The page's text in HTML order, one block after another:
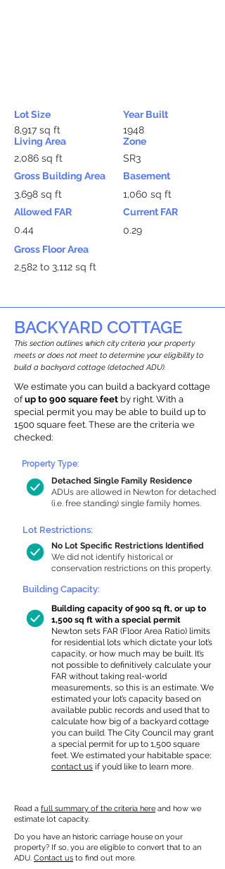
Lot Size
8,917 sq ft
Living Area
2,086 sq ft
Gross Building Area
3,698 sq ft
Allowed FAR
0.44
Year Built
1948
Zone
SR3
Basement
1,060 sq ft
Current FAR
0.29
Gross Floor Area
2,582 to 3,112 sq ft
BACKYARD COTTAGE
This section outlines which city criteria your property
meets or does not meet to determine your eligibility to
build a backyard cottage (detached ADU).
We estimate you can build a backyard cottage
ofup to 900 square feet by right. With a
special permit you may be able to build up to
1500 square feet. These are the criteria we
checked:
Detached Single Family Residence
ADUs are allowed in Newton for detached
(i.e. free standing) single family homes.
Property Type:
Lot Restrictions:
No Lot Specific Restrictions Identified
We did not identify historical or
conservation restrictions on this property.
Building Capacity:
Building capacity of 900 sq ft, or up to
1,500 sq ft with a special permit
Newton sets FAR (Floor Area Ratio) limits
for residential lots which dictate your lot’s
capacity, or how much may be built. It’s
not possible to definitively calculate your
FAR without taking real-world
measurements, so this is an estimate. We
estimated your lot’s capacity based on
available public records and used that to
calculate how big of a backyard cottage
you can build. The City Council may grant
a special permit for up to 1,500 square
feet. We estimated your habitable space;
contact us if you’d like to learn more.
Read a full summary of the criteria here and how we
estimate lot capacity.
Do you have an historic carriage house on your
property? If so, you are eligible to convert that to an
ADU. Contact us to find out more.